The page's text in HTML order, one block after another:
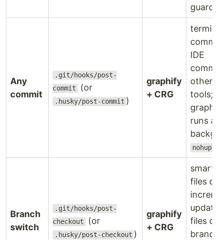
Any
commit
.git/hooks/post-
commit (or
.husky/post-commit )
graphify
+ CRG
IDE
other
tools;
runs
nohup
Branch
switch
.git/hooks/post-
checkout (or
.husky/post-checkout )
graphify
+ CRG
files
files